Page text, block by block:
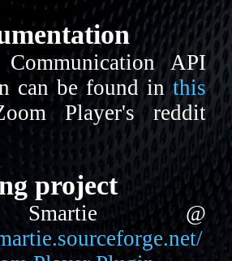
API
can be found inthis
Player's reddit
project
@